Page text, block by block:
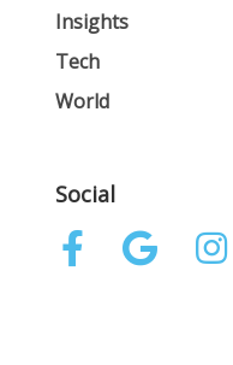
Insights
Tech
World
Social